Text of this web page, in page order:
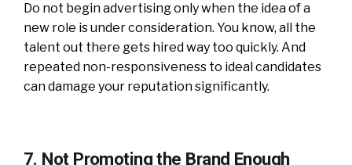
Do not begin advertising only when the idea of a
new role is under consideration. You know, all the
talent out there gets hired way too quickly. And
repeated non-responsiveness to ideal candidates
can damage your reputation significantly.
7. Not Promoting the Brand Enough